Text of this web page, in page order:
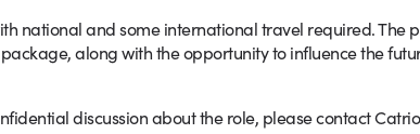
national and some international travel required. The
along with the opportunity to influence the
discussion about the role, please contact